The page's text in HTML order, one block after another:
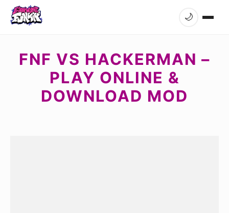
🌙
FNF VS HACKERMAN –
PLAY ONLINE &
DOWNLOAD MOD